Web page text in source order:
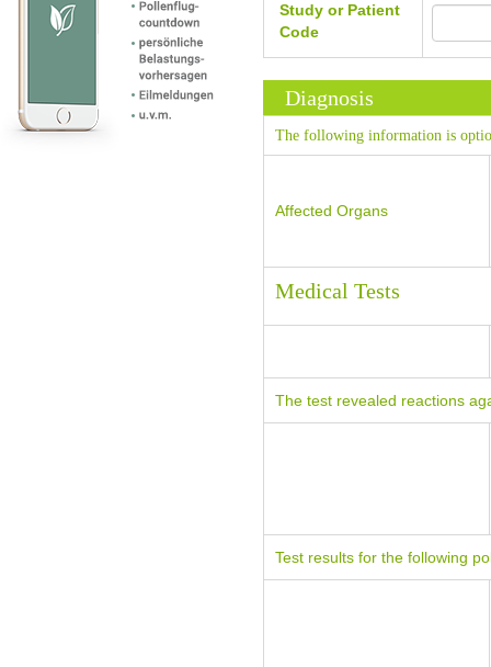
Study or Patient
Code
Diagnosis
The following information is
Affected Organs
Medical Tests
The test revealed reactions
Test results for the following